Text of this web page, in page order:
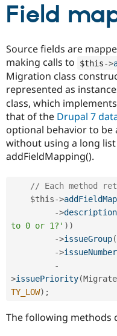
Field
Source fields are
making calls to
$this->
Migration class
represented as
class, which
that of the Drupal 7
optional behavior to be
without using a long
addFieldMapping().
// Each method
$this->
->description
to 0 or 1?' ) )
->issueGroup(
->issueNumber
-
>issuePriority(
TY_LOW) ;
The following methods